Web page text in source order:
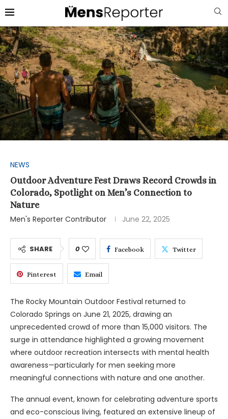
NEWS
Outdoor Adventure Fest Draws Record Crowds in
Colorado, Spotlight on Men’s Connection to
Nature
Men's Reporter Contributor
June 22, 2025
SHARE 0 Facebook Twitter
Pinterest Email
The Rocky Mountain Outdoor Festival returned to
Colorado Springs on June 21, 2025, drawing an
unprecedented crowd of more than 15,000 visitors. The
surge in attendance highlighted a growing movement
where outdoor recreation intersects with mental health
awareness—particularly for men seeking more
meaningful connections with nature and one another.
The annual event, known for celebrating adventure sports
and eco-conscious living, featured an extensive lineup of